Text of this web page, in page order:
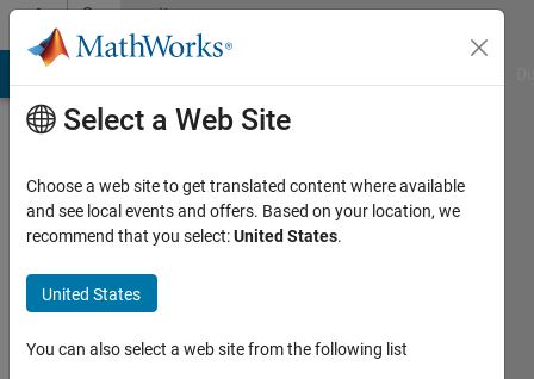
Skip to contentCommunity
Profile
Mich
Last
Select a Web Site
Choose a web site to get translated content where available
and see local events and offers. Based on your location, we
recommend that you select:United States.
United States
You can also select a web site from the following list